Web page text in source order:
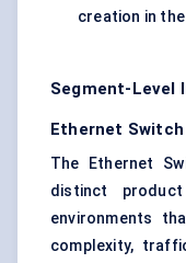
creation in
Segment-Level
Ethernet
The Ethernet
distinct
environments
complexity,